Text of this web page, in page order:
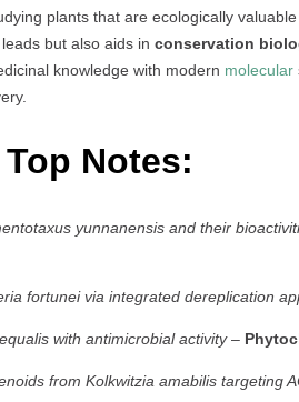
plants that are ecologically
but also aids in conservation
knowledge with modern molecular
Notes:
yunnanensis and their
fortunei via integrated dereplication
with antimicrobial activity–
from Kolkwitzia amabilis targeting